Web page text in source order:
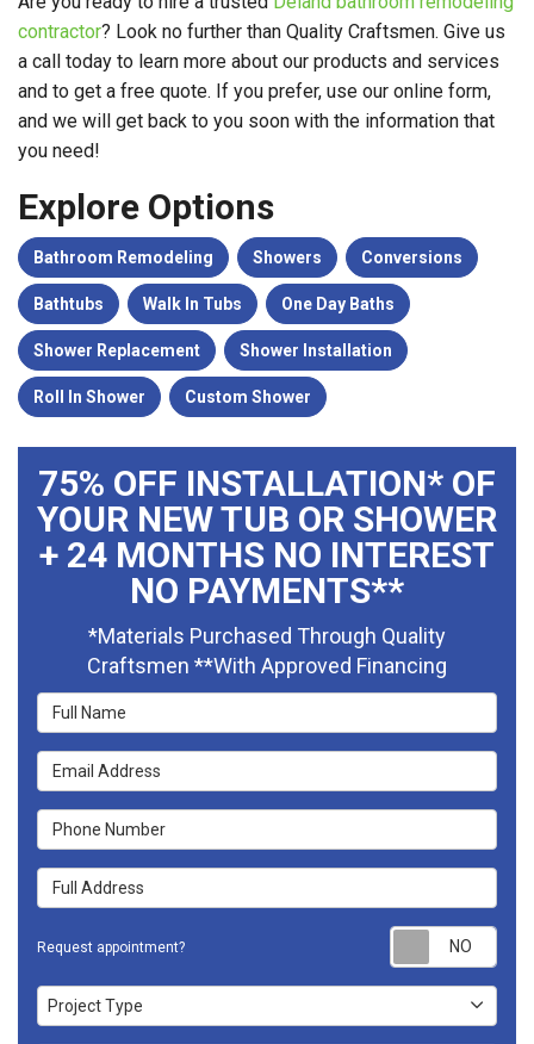
contractor? Look no further than Quality Craftsmen. Give us
a call today to learn more about our products and services
and to get a free quote. If you prefer, use our online form,
and we will get back to you soon with the information that
you need!
Explore Options
Bathroom Remodeling Showers Conversions
Bathtubs Walk In Tubs One Day Baths
Shower Replacement Shower Installation
Roll In Shower Custom Shower
75% OFF INSTALLATION* OF
YOUR NEW TUB OR SHOWER
+ 24 MONTHS NO INTEREST
NO PAYMENTS**
*Materials Purchased Through Quality
Craftsmen **With Approved Financing
Full Name
Email Address
Phone Number
Full Address
Request appointment?
Project Type
Project Type